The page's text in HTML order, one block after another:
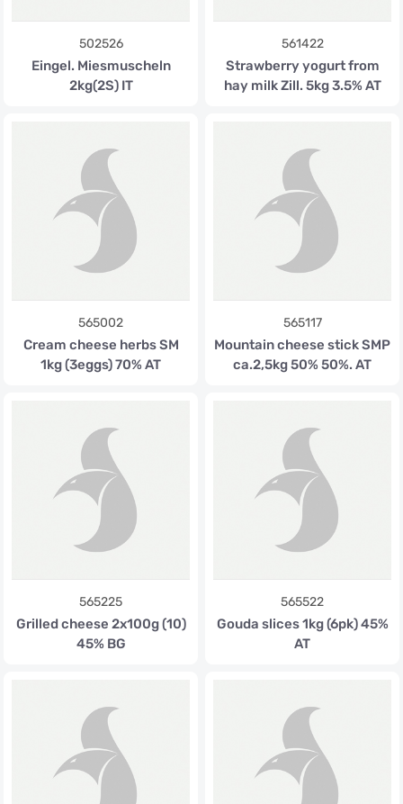
502526
Eingel. Miesmuscheln
2kg(2S) IT
561422
Strawberry yogurt from
hay milk Zill. 5kg 3.5% AT
565002
Cream cheese herbs SM
1kg (3eggs) 70% AT
565117
Mountain cheese stick SMP
ca.2,5kg 50% 50%. AT
565225
Grilled cheese 2x100g (10)
45% BG
565522
Gouda slices 1kg (6pk) 45%
AT